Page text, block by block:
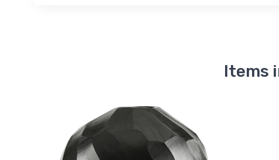
Items